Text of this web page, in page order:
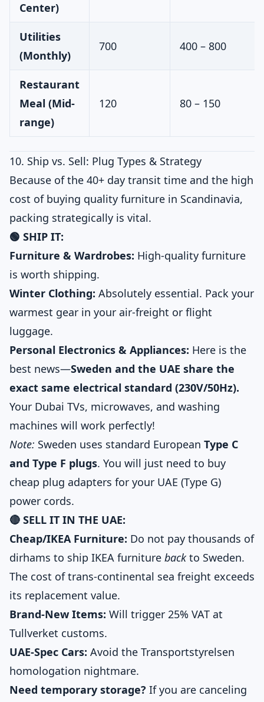
Center)
Utilities
(Monthly)
700 400 – 800
Restaurant
Meal (Mid-
range)
120 80 – 150
10. Ship vs. Sell: Plug Types & Strategy
Because of the 40+ day transit time and the high
cost of buying quality furniture in Scandinavia,
packing strategically is vital.
🟢 SHIP IT:
Furniture & Wardrobes: High-quality furniture
is worth shipping.
Winter Clothing: Absolutely essential. Pack your
warmest gear in your air-freight or flight
luggage.
Personal Electronics & Appliances: Here is the
best news—Sweden and the UAE share the
exact same electrical standard (230V/50Hz).
Your Dubai TVs, microwaves, and washing
machines will work perfectly!
Note: Sweden uses standard European Type C
and Type F plugs. You will just need to buy
cheap plug adapters for your UAE (Type G)
power cords.
🔴 SELL IT IN THE UAE:
Cheap/IKEA Furniture: Do not pay thousands of
dirhams to ship IKEA furniture backto Sweden.
The cost of trans-continental sea freight exceeds
its replacement value.
Brand-New Items: Will trigger 25% VAT at
Tullverket customs.
UAE-Spec Cars: Avoid the Transportstyrelsen
homologation nightmare.
Need temporary storage? If you are canceling